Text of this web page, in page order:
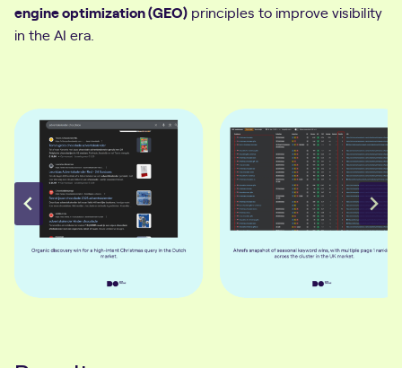
engine optimization (GEO) principles to improve visibility
in the AI era.